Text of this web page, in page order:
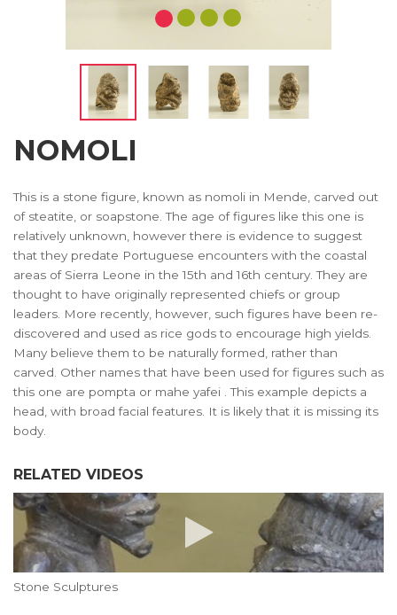
NOMOLI
This is a stone figure, known as nomoli in Mende, carved out
of steatite, or soapstone. The age of figures like this one is
relatively unknown, however there is evidence to suggest
that they predate Portuguese encounters with the coastal
areas of Sierra Leone in the 15th and 16th century. They are
thought to have originally represented chiefs or group
leaders. More recently, however, such figures have been re-
discovered and used as rice gods to encourage high yields.
Many believe them to be naturally formed, rather than
carved. Other names that have been used for figures such as
this one are pompta or mahe yafei . This example depicts a
head, with broad facial features. It is likely that it is missing its
body.
RELATED VIDEOS
Stone Sculptures